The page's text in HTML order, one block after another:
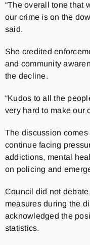
“The overall tone that
our crime is on the
said.
She credited
and community
the decline.
“Kudos to all the
very hard to make our
The discussion
continue facing
addictions, mental
on policing and
Council did not
measures during the
acknowledged the
statistics.